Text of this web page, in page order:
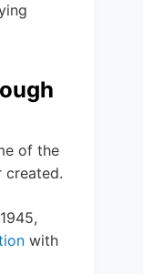
of the
created.
with